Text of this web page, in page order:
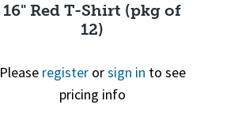
Quick View
16" Red T-Shirt (pkg of
12)
Please registerorsign in to see
pricing info